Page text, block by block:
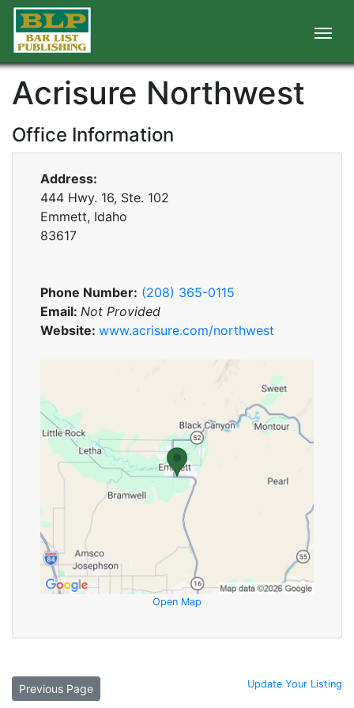
Acrisure Northwest
Office Information
Address:
444 Hwy. 16, Ste. 102
Emmett, Idaho
83617
Phone Number: (208) 365-0115
Email: Not Provided
Website: www.acrisure.com/northwest
Open Map
Previous Page Update Your Listing